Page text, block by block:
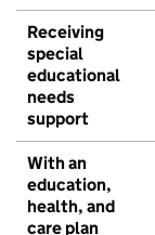
Receiving
special
educational
needs
support
With an
education,
health, and
care plan